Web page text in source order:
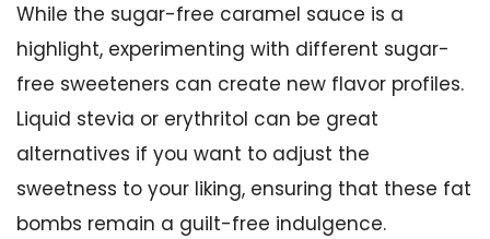
While the sugar-free caramel sauce is a
highlight, experimenting with different sugar-
free sweeteners can create new flavor profiles.
Liquid stevia or erythritol can be great
alternatives if you want to adjust the
sweetness to your liking, ensuring that these fat
bombs remain a guilt-free indulgence.